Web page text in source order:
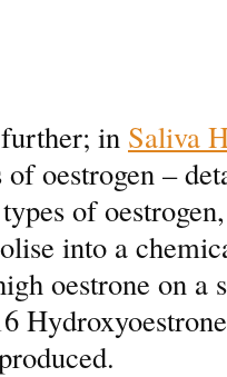
in Saliva
oestrogen –
of
into a
oestrone on a